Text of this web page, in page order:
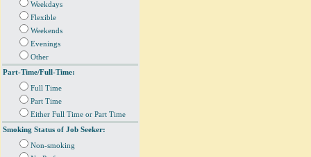
Weekdays
Flexible
Weekends
Evenings
Other
Part-Time/Full-Time:
Full Time
Part Time
Either Full Time or Part Time
Smoking Status of Job Seeker:
Non-smoking